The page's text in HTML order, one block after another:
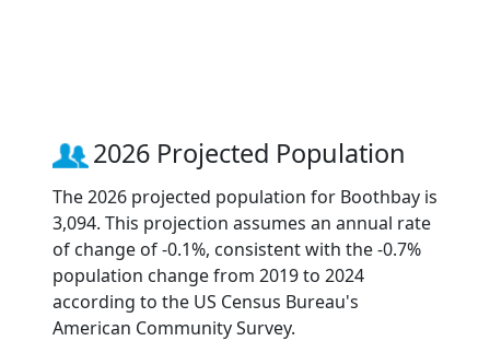
2026 Projected Population
The 2026 projected population for Boothbay is
3,094. This projection assumes an annual rate
of change of -0.1%, consistent with the -0.7%
population change from 2019 to 2024
according to the US Census Bureau's
American Community Survey.